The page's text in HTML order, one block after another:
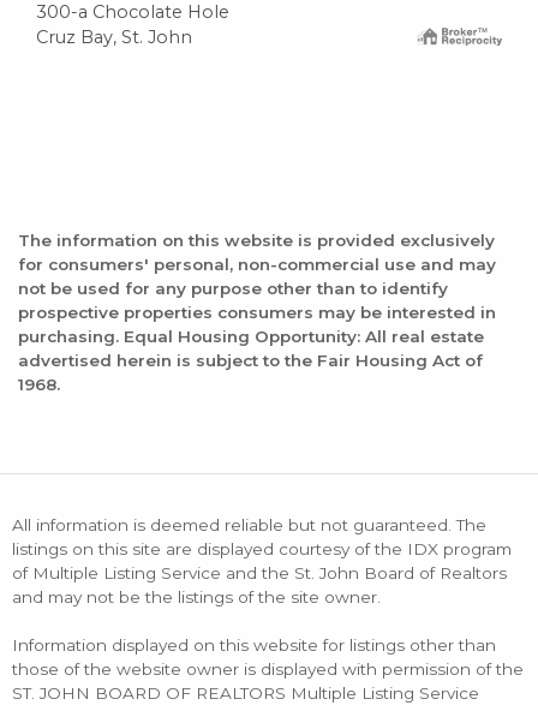
300-a Chocolate Hole
Cruz Bay, St. John
The information on this website is provided exclusively
for consumers' personal, non-commercial use and may
not be used for any purpose other than to identify
prospective properties consumers may be interested in
purchasing. Equal Housing Opportunity: All real estate
advertised herein is subject to the Fair Housing Act of
1968.
All information is deemed reliable but not guaranteed. The
listings on this site are displayed courtesy of the IDX program
of Multiple Listing Service and the St. John Board of Realtors
and may not be the listings of the site owner.
Information displayed on this website for listings other than
those of the website owner is displayed with permission of the
ST. JOHN BOARD OF REALTORS Multiple Listing Service